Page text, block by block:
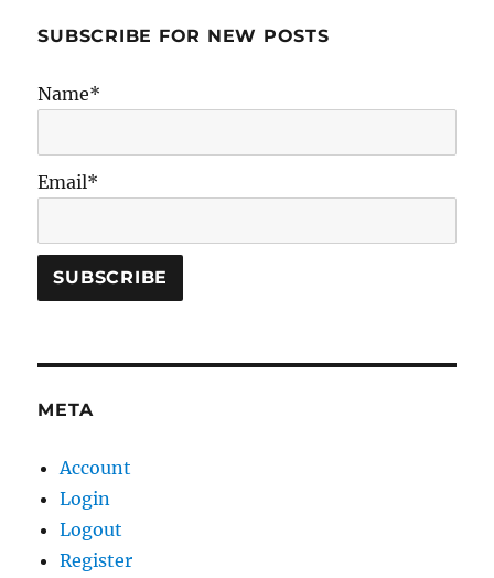
SUBSCRIBE FOR NEW POSTS
Name*
Email*
META
Account
Login
Logout
Register